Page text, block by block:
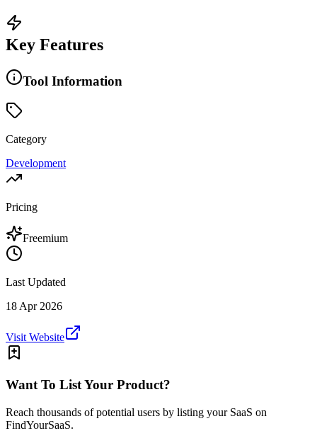
Key Features
Tool Information
Category
Development
Pricing
Freemium
Last Updated
18 Apr 2026
Visit Website
Want To List Your Product?
Reach thousands of potential users by listing your SaaS on
FindYourSaaS.